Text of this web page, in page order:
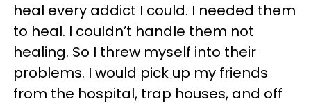
heal every addict I could. I needed them
to heal. I couldn’t handle them not
healing. So I threw myself into their
problems. I would pick up my friends
from the hospital, trap houses, and off